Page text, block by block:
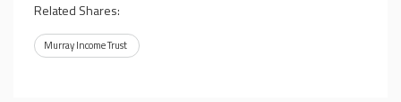
Related Shares:
Murray Income Trust